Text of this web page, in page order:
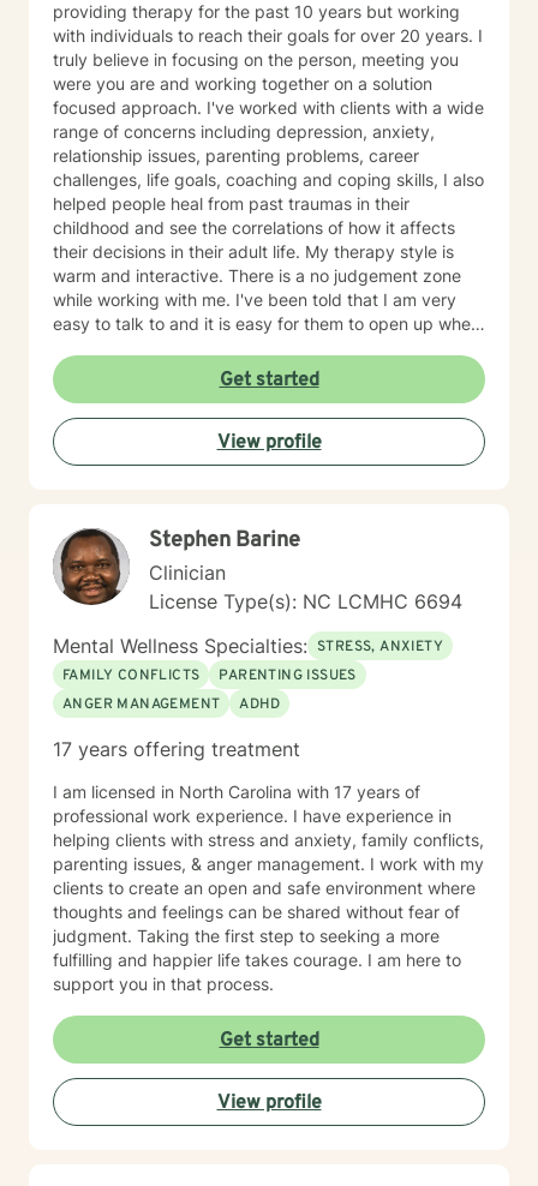
providing therapy for the past 10 years but working
with individuals to reach their goals for over 20 years. I
truly believe in focusing on the person, meeting you
were you are and working together on a solution
focused approach. I've worked with clients with a wide
range of concerns including depression, anxiety,
relationship issues, parenting problems, career
challenges, life goals, coaching and coping skills, I also
helped people heal from past traumas in their
childhood and see the correlations of how it affects
their decisions in their adult life. My therapy style is
warm and interactive. There is a no judgement zone
while working with me. I've been told that I am very
easy to talk to and it is easy for them to open up when
kindness and respect and that everyone deserves to
be heard. My approach combines Cognitive-behavior
therapy, Motivational interviewing, Active-listening,
Psycho-social-behavioral approach. It depends on the
person and what is needed at the time. Being flexible
to empower you to make those changes. I am looking
forward to working with you!
Get started
View profile
Stephen Barine
Clinician
License Type(s): NC LCMHC 6694
Mental Wellness Specialties: STRESS, ANXIETY
FAMILY CONFLICTS
PARENTING ISSUES
ANGER MANAGEMENT
ADHD
17 years offering treatment
I am licensed in North Carolina with 17 years of
professional work experience. I have experience in
helping clients with stress and anxiety, family conflicts,
parenting issues, & anger management. I work with my
clients to create an open and safe environment where
thoughts and feelings can be shared without fear of
judgment. Taking the first step to seeking a more
fulfilling and happier life takes courage. I am here to
support you in that process.
Get started
View profile